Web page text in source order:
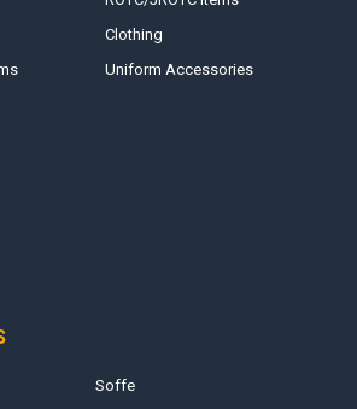
Clothing
Uniform Accessories
Soffe